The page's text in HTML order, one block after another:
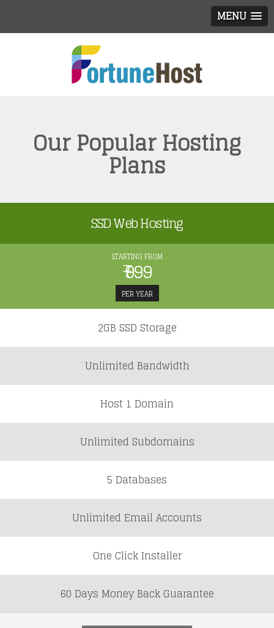
MENU
Our Popular Hosting
Plans
SSD Web Hosting
STARTING FROM
₹ 999
PER YEAR
2GB SSD Storage
Unlimited Bandwidth
Host 1 Domain
Unlimited Subdomains
5 Databases
Unlimited Email Accounts
One Click Installer
60 Days Money Back Guarantee